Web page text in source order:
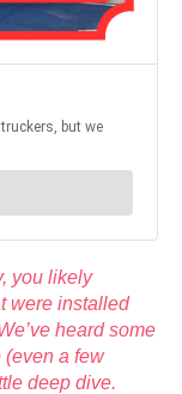
you likely
were installed
heard some
(even a few
deep dive.